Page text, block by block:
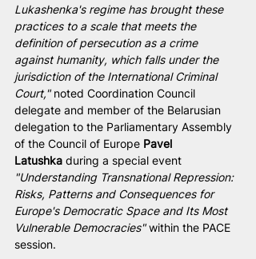
Lukashenka's regime has brought these
practices to a scale that meets the
definition of persecution as a crime
against humanity, which falls under the
jurisdiction of the International Criminal
Court," noted Coordination Council
delegate and member of the Belarusian
delegation to the Parliamentary Assembly
of the Council of Europe Pavel
Latushka during a special event
"Understanding Transnational Repression:
Risks, Patterns and Consequences for
Europe's Democratic Space and Its Most
Vulnerable Democracies" within the PACE
session.